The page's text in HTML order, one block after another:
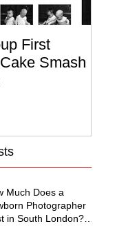
Smash
Much Does a
Photographer
in South London?